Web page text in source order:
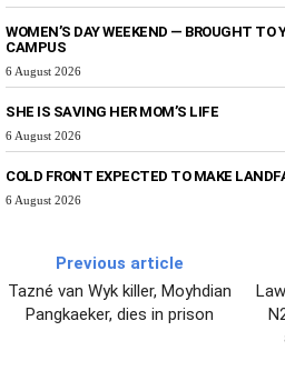
WOMEN’S DAY WEEKEND — BROUGHT TO
CAMPUS
6 August 2026
SHE IS SAVING HER MOM’S LIFE
6 August 2026
COLD FRONT EXPECTED TO MAKE
6 August 2026
Previous article
Tazné van Wyk killer, Moyhdian
Pangkaeker, dies in prison